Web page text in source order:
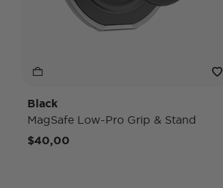
Black
MagSafe Low-Pro Grip & Stand
$40,00